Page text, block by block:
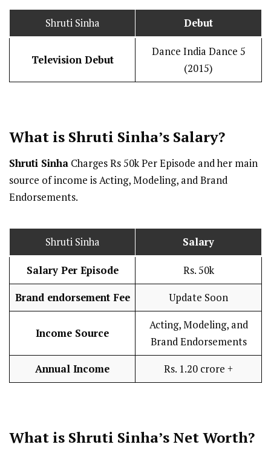
Shruti Sinha Debut
Television Debut
Dance India Dance 5
(2015)
What is Shruti Sinha’s Salary?
Shruti Sinha Charges Rs 50k Per Episode and her main
source of income is Acting, Modeling, and Brand
Endorsements.
Shruti Sinha Salary
Salary Per Episode Rs. 50k
Brand endorsement Fee Update Soon
Income Source
Acting, Modeling, and
Brand Endorsements
Annual Income Rs. 1.20 crore +
What is Shruti Sinha’s Net Worth?